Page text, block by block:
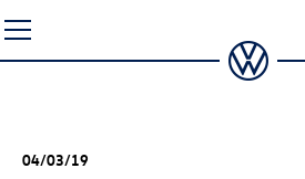
to
content
04/03/19